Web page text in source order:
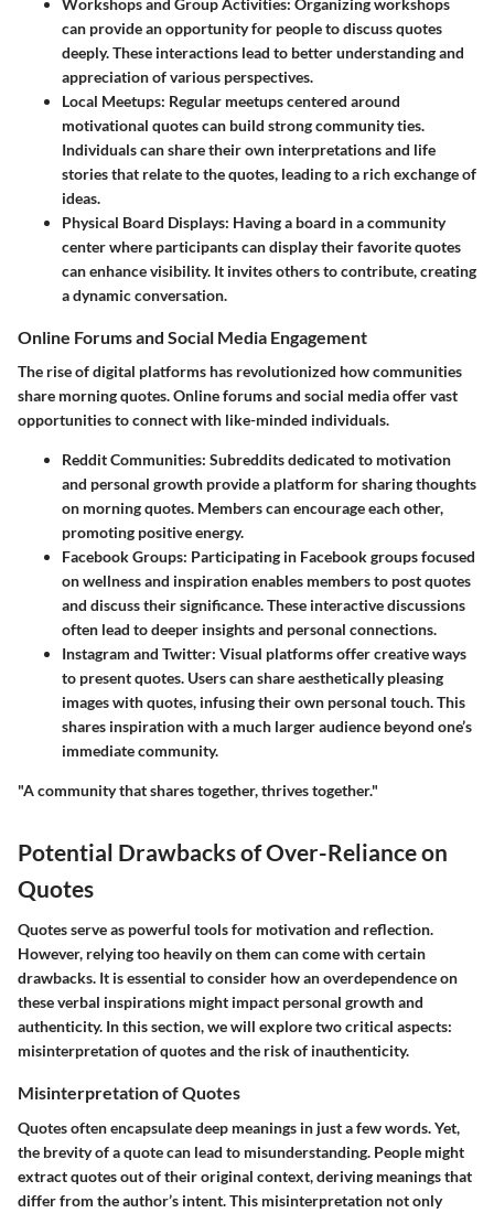
can provide an opportunity for people to discuss quotes
deeply. These interactions lead to better understanding and
appreciation of various perspectives.
Local Meetups: Regular meetups centered around
motivational quotes can build strong community ties.
Individuals can share their own interpretations and life
stories that relate to the quotes, leading to a rich exchange of
ideas.
Physical Board Displays: Having a board in a community
center where participants can display their favorite quotes
can enhance visibility. It invites others to contribute, creating
a dynamic conversation.
Online Forums and Social Media Engagement
The rise of digital platforms has revolutionized how communities
share morning quotes. Online forums and social media offer vast
opportunities to connect with like-minded individuals.
Reddit Communities: Subreddits dedicated to motivation
and personal growth provide a platform for sharing thoughts
on morning quotes. Members can encourage each other,
promoting positive energy.
Facebook Groups: Participating in Facebook groups focused
on wellness and inspiration enables members to post quotes
and discuss their significance. These interactive discussions
often lead to deeper insights and personal connections.
Instagram and Twitter: Visual platforms offer creative ways
to present quotes. Users can share aesthetically pleasing
images with quotes, infusing their own personal touch. This
shares inspiration with a much larger audience beyond one’s
immediate community.
"A community that shares together, thrives together."
Potential Drawbacks of Over-Reliance on
Quotes
Quotes serve as powerful tools for motivation and reflection.
However, relying too heavily on them can come with certain
drawbacks. It is essential to consider how an overdependence on
these verbal inspirations might impact personal growth and
authenticity. In this section, we will explore two critical aspects:
misinterpretation of quotes and the risk of inauthenticity.
Misinterpretation of Quotes
Quotes often encapsulate deep meanings in just a few words. Yet,
the brevity of a quote can lead to misunderstanding. People might
extract quotes out of their original context, deriving meanings that
differ from the author’s intent. This misinterpretation not only